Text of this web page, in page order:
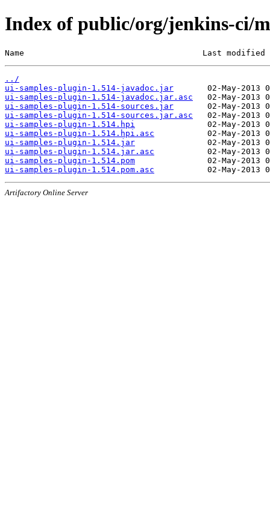
Index of public/org/jenkins-ci/
Name                                     Last modified
../
ui-samples-plugin-1.514-javadoc.jar
ui-samples-plugin-1.514-javadoc.jar.asc
ui-samples-plugin-1.514-sources.jar
ui-samples-plugin-1.514-sources.jar.asc
ui-samples-plugin-1.514.hpi
ui-samples-plugin-1.514.hpi.asc
ui-samples-plugin-1.514.jar
ui-samples-plugin-1.514.jar.asc
ui-samples-plugin-1.514.pom
ui-samples-plugin-1.514.pom.asc
Artifactory Online Server